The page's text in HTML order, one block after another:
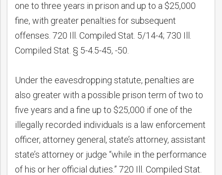
one to three years in prison and up to a $25,000
fine, with greater penalties for subsequent
offenses. 720 Ill. Compiled Stat. 5/14-4; 730 Ill.
Compiled Stat. § 5-4.5-45, -50.
Under the eavesdropping statute, penalties are
also greater with a possible prison term of two to
five years and a fine up to $25,000 if one of the
illegally recorded individuals is a law enforcement
officer, attorney general, state’s attorney, assistant
state’s attorney or judge “while in the performance
of his or her official duties.” 720 Ill. Compiled Stat.